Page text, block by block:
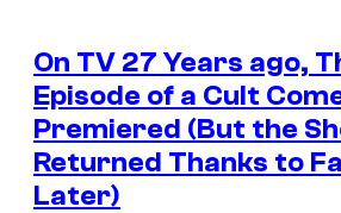
On TV 27 Years ago,
Episode of a Cult
Premiered (But the
Returned Thanks to
Later)